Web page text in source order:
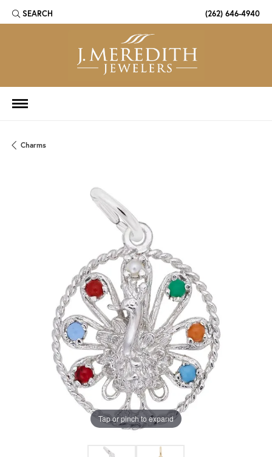
SEARCH
TOGGLE TOOLBAR SEARCH MENU (262) 646-4940
Charms
Tap or pinch to expand